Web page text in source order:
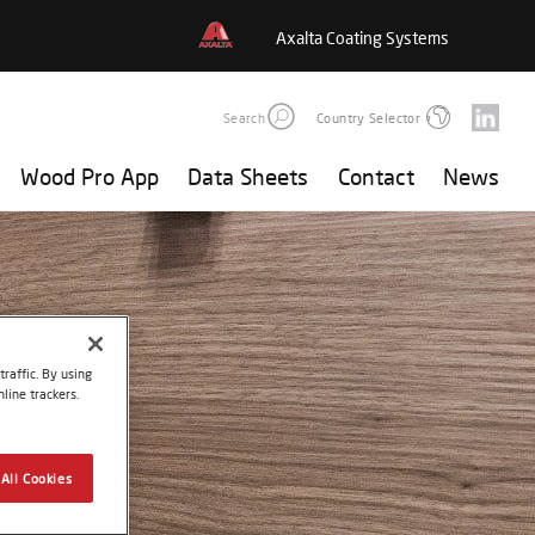
Axalta Coating Systems
Search Country Selector
Wood Pro App Data Sheets Contact News
By using
trackers.
Cookies